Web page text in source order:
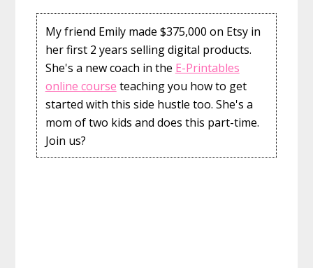
My friend Emily made $375,000 on Etsy in
her first 2 years selling digital products.
She's a new coach in the E-Printables
online course teaching you how to get
started with this side hustle too. She's a
mom of two kids and does this part-time.
Join us?